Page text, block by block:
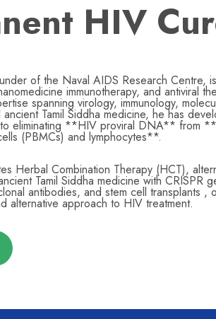
HIV
of the Naval AIDS Research Centre,
immunotherapy, and antiviral
spanning virology, immunology,
Tamil Siddha medicine, he has
eliminating **HIV proviral DNA** from
(PBMCs) and lymphocytes**.
Herbal Combination Therapy (HCT),
Tamil Siddha medicine with CRISPR
antibodies, and stem cell transplants ,
alternative approach to HIV treatment.